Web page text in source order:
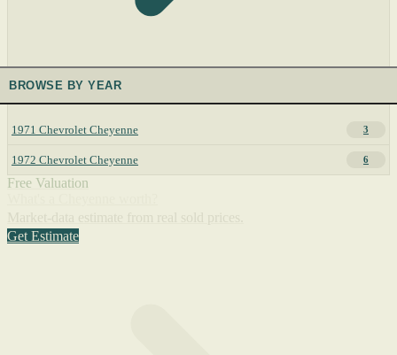
BROWSE BY YEAR
1971 Chevrolet Cheyenne 3
1972 Chevrolet Cheyenne 6
Free Valuation
Get Estimate